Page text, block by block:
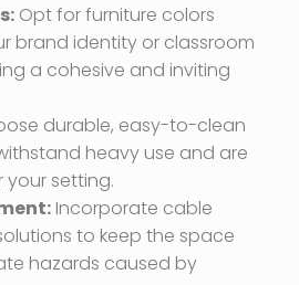
Opt for furniture colors
brand identity or classroom
a cohesive and inviting
durable, easy-to-clean
heavy use and are
setting.
Incorporate cable
to keep the space
hazards caused by